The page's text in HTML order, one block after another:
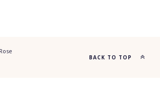
BACK TO TOP